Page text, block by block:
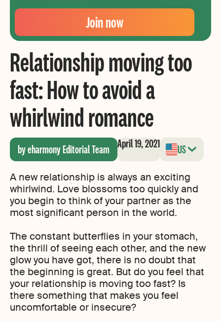
Your
Email
Create
your
password
Join now
Relationship moving too
fast: How to avoid a
whirlwind romance
by eharmony Editorial Team April 19, 2021 US
A new relationship is always an exciting
whirlwind. Love blossoms too quickly and
you begin to think of your partner as the
most significant person in the world.
The constant butterflies in your stomach,
the thrill of seeing each other, and the new
glow you have got, there is no doubt that
the beginning is great. But do you feel that
your relationship is moving too fast? Is
there something that makes you feel
uncomfortable or insecure?